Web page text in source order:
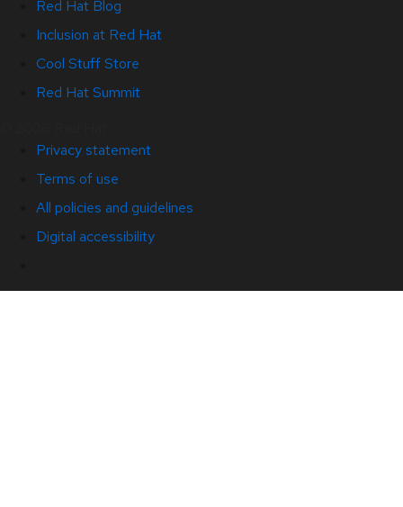
Red Hat Blog
Inclusion at Red Hat
Cool Stuff Store
Red Hat Summit
Privacy statement
Terms of use
All policies and guidelines
Digital accessibility